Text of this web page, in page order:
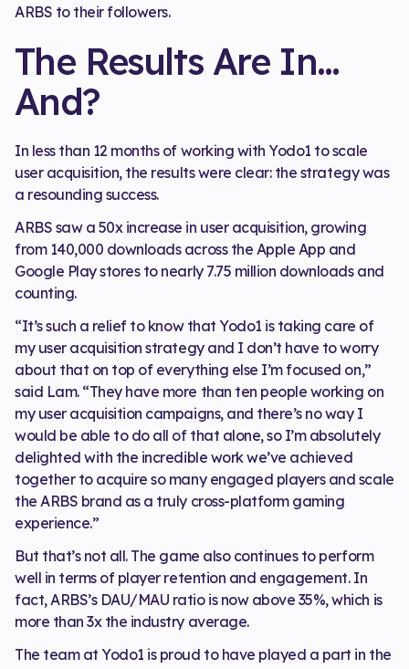
ARBS to their followers.
The Results Are In…
And?
In less than 12 months of working with Yodo1 to scale
user acquisition, the results were clear: the strategy was
a resounding success.
ARBS saw a 50x increase in user acquisition, growing
from 140,000 downloads across the Apple App and
Google Play stores to nearly 7.75 million downloads and
counting.
“It’s such a relief to know that Yodo1 is taking care of
my user acquisition strategy and I don’t have to worry
about that on top of everything else I’m focused on,”
said Lam. “They have more than ten people working on
my user acquisition campaigns, and there’s no way I
would be able to do all of that alone, so I’m absolutely
delighted with the incredible work we’ve achieved
together to acquire so many engaged players and scale
the ARBS brand as a truly cross-platform gaming
experience.”
But that’s not all. The game also continues to perform
well in terms of player retention and engagement. In
fact, ARBS’s DAU/MAU ratio is now above 35%, which is
more than 3x the industry average.
The team at Yodo1 is proud to have played a part in the